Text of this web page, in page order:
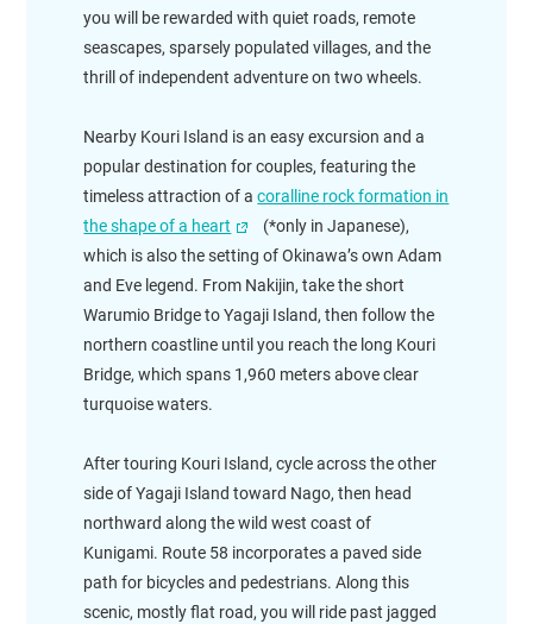
you will be rewarded with quiet roads, remote
seascapes, sparsely populated villages, and the
thrill of independent adventure on two wheels.
Nearby Kouri Island is an easy excursion and a
popular destination for couples, featuring the
timeless attraction of acoralline rock formation in
the shape of a heart
(*only in Japanese),
which is also the setting of Okinawa’s own Adam
and Eve legend. From Nakijin, take the short
Warumio Bridge to Yagaji Island, then follow the
northern coastline until you reach the long Kouri
Bridge, which spans 1,960 meters above clear
turquoise waters.
After touring Kouri Island, cycle across the other
side of Yagaji Island toward Nago, then head
northward along the wild west coast of
Kunigami. Route 58 incorporates a paved side
path for bicycles and pedestrians. Along this
scenic, mostly flat road, you will ride past jagged